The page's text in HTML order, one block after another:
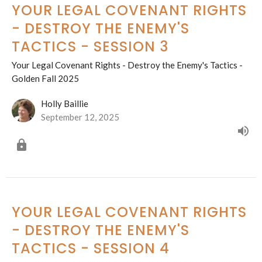
YOUR LEGAL COVENANT RIGHTS
- DESTROY THE ENEMY'S
TACTICS - SESSION 3
Your Legal Covenant Rights - Destroy the Enemy's Tactics -
Golden Fall 2025
Holly Baillie
September 12, 2025
YOUR LEGAL COVENANT RIGHTS
- DESTROY THE ENEMY'S
TACTICS - SESSION 4